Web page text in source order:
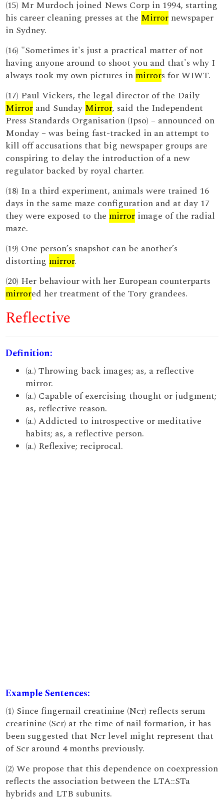
(15) Mr Murdoch joined News Corp in 1994, starting
his career cleaning presses at the Mirror newspaper
in Sydney.
(16) "Sometimes it's just a practical matter of not
having anyone around to shoot you and that's why I
always took my own pictures in mirrors for WIWT.
(17) Paul Vickers, the legal director of the Daily
Mirror and Sunday Mirror, said the Independent
Press Standards Organisation (Ipso) – announced on
Monday – was being fast-tracked in an attempt to
kill off accusations that big newspaper groups are
conspiring to delay the introduction of a new
regulator backed by royal charter.
(18) In a third experiment, animals were trained 16
days in the same maze configuration and at day 17
they were exposed to the mirror image of the radial
maze.
(19) One person’s snapshot can be another’s
distorting mirror.
(20) Her behaviour with her European counterparts
mirrored her treatment of the Tory grandees.
Reflective
Definition:
(a.) Throwing back images; as, a reflective
mirror.
(a.) Capable of exercising thought or judgment;
as, reflective reason.
(a.) Addicted to introspective or meditative
habits; as, a reflective person.
(a.) Reflexive; reciprocal.
Example Sentences:
(1) Since fingernail creatinine (Ncr) reflects serum
creatinine (Scr) at the time of nail formation, it has
been suggested that Ncr level might represent that
of Scr around 4 months previously.
(2) We propose that this dependence on coexpression
reflects the association between the LTA::STa
hybrids and LTB subunits.